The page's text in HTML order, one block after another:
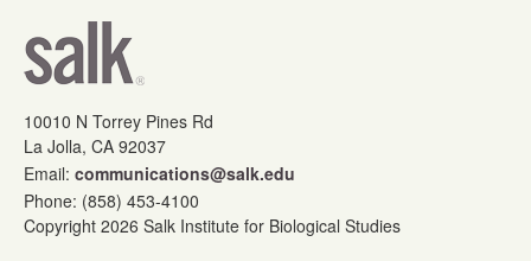
10010 N Torrey Pines Rd
La Jolla, CA 92037
Email: communications@salk.edu
Phone: (858) 453-4100
Copyright 2026 Salk Institute for Biological Studies